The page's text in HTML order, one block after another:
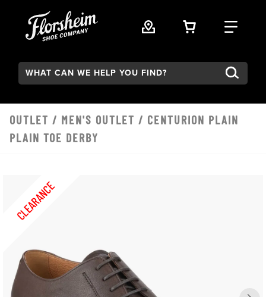
VIEW YOUR
FIND
Search:
OUTLET / MEN'S OUTLET / CENTURION PLAIN
PLAIN TOE DERBY
CLEARANCE